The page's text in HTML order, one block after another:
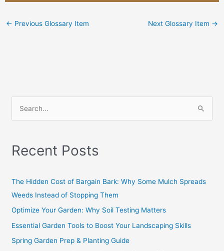
← Previous Glossary Item Next Glossary Item →
h
f
Recent Posts
The Hidden Cost of Bargain Bark: Why Some Mulch Spreads
Weeds Instead of Stopping Them
Optimize Your Garden: Why Soil Testing Matters
Essential Garden Tools to Boost Your Landscaping Skills
Spring Garden Prep & Planting Guide